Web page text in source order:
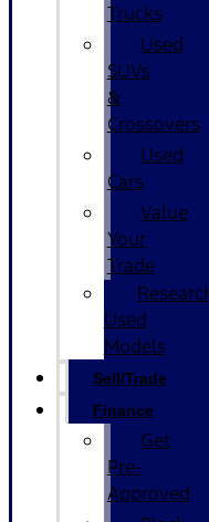
Trucks
Used
SUVs
&
Crossovers
Used
Cars
Value
Your
Trade
Used
Models
Sell/Trade
Finance
Get
Pre-
Approved